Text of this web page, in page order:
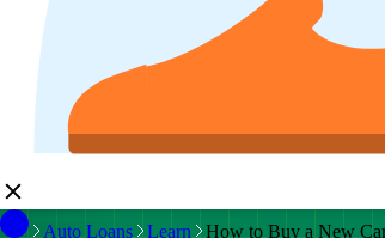
Auto Loans Learn How to Buy a New